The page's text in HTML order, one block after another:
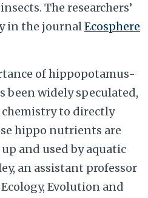
The researchers’
in the journalEcosphere
of hippopotamus-
been widely speculated,
chemistry to directly
hippo nutrients are
and used by aquatic
an assistant professor
Evolution and